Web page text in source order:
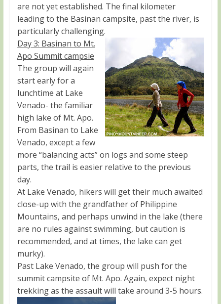
are not yet established. The final kilometer
leading to the Basinan campsite, past the river, is
particularly challenging.
Day 3: Basinan to Mt.
Apo Summit campsie
The group will again
start early for a
lunchtime at Lake
Venado- the familiar
high lake of Mt. Apo.
From Basinan to Lake
Venado, except a few
more “balancing acts” on logs and some steep
parts, the trail is easier relative to the previous
day.
At Lake Venado, hikers will get their much awaited
close-up with the grandfather of Philippine
Mountains, and perhaps unwind in the lake (there
are no rules against swimming, but caution is
recommended, and at times, the lake can get
murky).
Past Lake Venado, the group will push for the
summit campsite of Mt. Apo. Again, expect night
trekking as the assault will take around 3-5 hours.